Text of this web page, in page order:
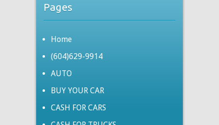
Pages
Home
(604)629-9914
AUTO
BUY YOUR CAR
CASH FOR CARS